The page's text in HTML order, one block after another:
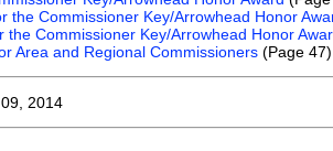
the Commissioner Key/Arrowhead Honor
Commissioner Key/Arrowhead Honor
Area and Regional Commissioners(Page 47)
2014